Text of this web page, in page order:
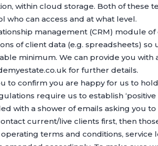
within cloud storage. Both of these
who can access and at what level.
management (CRM) module
of client data (e.g. spreadsheets)
minimum. We can provide you
for further details.
to confirm you are happy for us to
require us to establish
with a shower of emails asking you
current/live clients first, then
terms and conditions, service